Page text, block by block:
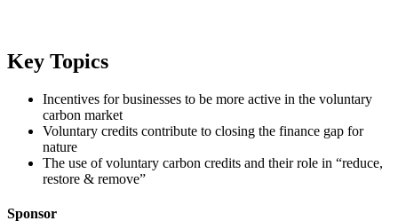
Key Topics
Incentives for businesses to be more active in the voluntary
carbon market
Voluntary credits contribute to closing the finance gap for
nature
The use of voluntary carbon credits and their role in “reduce,
restore & remove”
Sponsor